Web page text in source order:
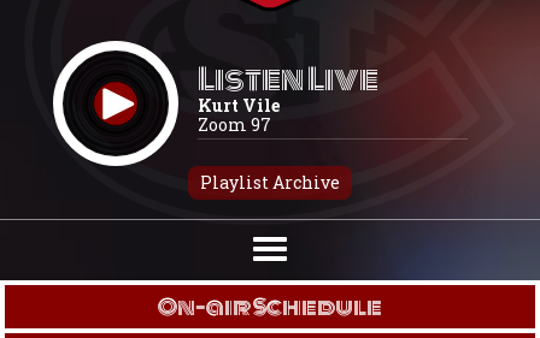
Listen Live
Kurt Vile
Zoom 97
Playlist Archive
On-air Schedule